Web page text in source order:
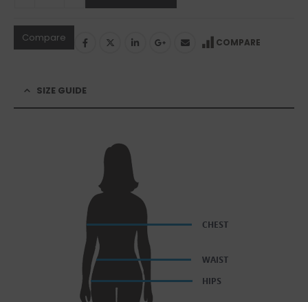
Compare COMPARE
SIZE GUIDE